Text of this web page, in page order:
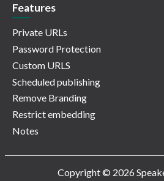
Features
Private URLs
Password Protection
Custom URLS
Scheduled publishing
Remove Branding
Restrict embedding
Notes
Copyright © 2026